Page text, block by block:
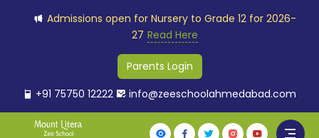
Admissions open for Nursery to Grade 12 for 2026-
27 Read Here
Parents Login
+91 75750 12222
info@zeeschoolahmedabad.com